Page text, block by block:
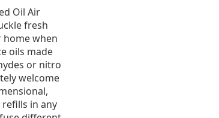
Oil Air
fresh
home when
oils made
or nitro
welcome
in any